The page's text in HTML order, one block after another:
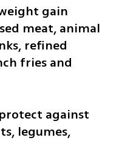
gain
meat, animal
refined
fries and
against
legumes,